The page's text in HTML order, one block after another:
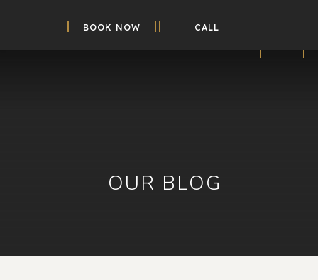
BOOK NOW CALL
OUR BLOG